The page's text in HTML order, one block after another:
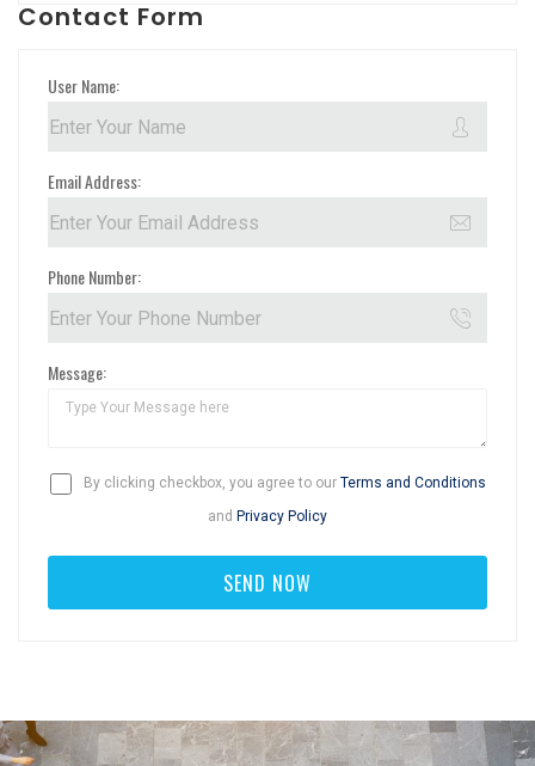
Contact Form
User Name:
Email Address:
Phone Number:
Message:
By clicking checkbox, you agree to our Terms and Conditions
and Privacy Policy